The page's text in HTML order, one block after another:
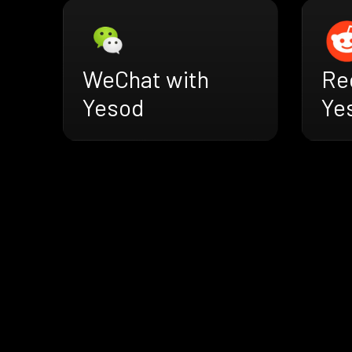
WeChat with
Yesod